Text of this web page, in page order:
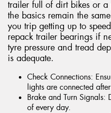
trailer full of dirt bikes or
the basics remain the
you trip getting up to
repack trailer bearings if
tyre pressure and tread
is adequate.
Check Connections:
lights are connected
Brake and Turn Signals:
of every day.